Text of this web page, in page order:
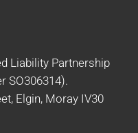
Liability Partnership
SO306314).
Elgin, Moray IV30